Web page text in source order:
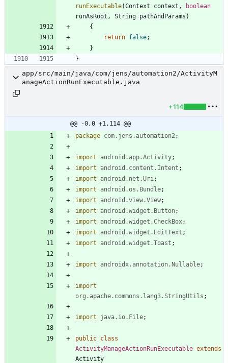
runExecutable(Context context ,
boolean
runAsRoot , String pathAndParams )
{
return false;
}
}
app/src/main/java/com/jens/automation2/ActivityM
anageActionRunExecutable.java
+114
@@ -0,0 +1,114 @@
package com.jens.automation2 ;
import android.app.Activity;
import
android.content.Intent ;
import
android.net.Uri ;
import
android.os.Bundle;
import
android.view.View;
import
android.widget.Button;
import
android.widget.CheckBox;
import
android.widget.EditText ;
import
android.widget.Toast ;
import androidx.annotation.Nullable;
import
org.apache.commons.lang3.StringUtils ;
import java.io.File;
public class
ActivityManageActionRunExecutable extends
Activity